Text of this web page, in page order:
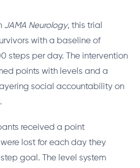
JAMA Neurology, this trial
with a baseline of
steps per day. The intervention
points with levels and a
social accountability on
received a point
lost for each day they
goal. The level system